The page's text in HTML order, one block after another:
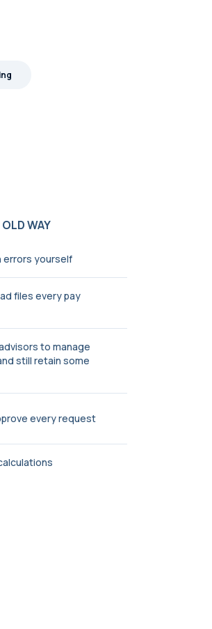
WAY
errors yourself
files every pay
to manage
still retain some
every request